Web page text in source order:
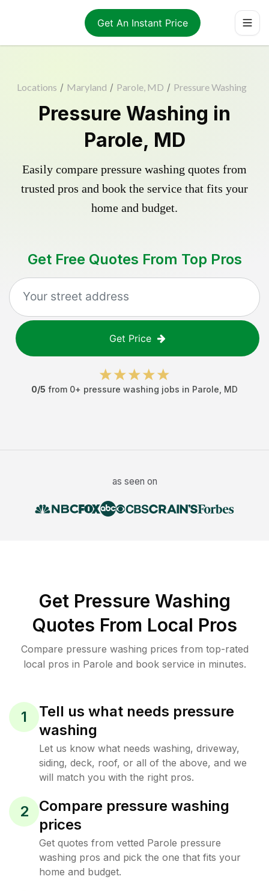
Get An Instant Price
Locations / Maryland / Parole, MD / Pressure Washing
Pressure Washing in
Parole, MD
Easily compare pressure washing quotes from
trusted pros and book the service that fits your
home and budget.
Get Free Quotes From Top Pros
Get Price
0/5 from 0+ pressure washing jobs in Parole MD
as seen on
Get Pressure Washing
Quotes From Local Pros
Compare pressure washing prices from top-rated
local pros in Parole and book service in minutes.
1
Tell us what needs pressure
washing
Let us know what needs washing, driveway,
siding, deck, roof, or all of the above, and we
will match you with the right pros.
2
Compare pressure washing
prices
Get quotes from vetted Parole pressure
washing pros and pick the one that fits your
home and budget.